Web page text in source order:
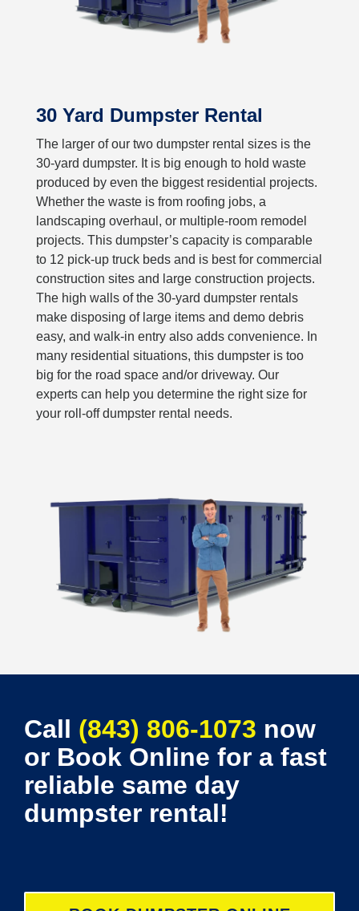
30 Yard Dumpster Rental
The larger of our two dumpster rental sizes is the
30-yard dumpster. It is big enough to hold waste
produced by even the biggest residential projects.
Whether the waste is from roofing jobs, a
landscaping overhaul, or multiple-room remodel
projects. This dumpster’s capacity is comparable
to 12 pick-up truck beds and is best for commercial
construction sites and large construction projects.
The high walls of the 30-yard dumpster rentals
make disposing of large items and demo debris
easy, and walk-in entry also adds convenience. In
many residential situations, this dumpster is too
big for the road space and/or driveway. Our
experts can help you determine the right size for
your roll-off dumpster rental needs.
Call (843) 806-1073 now
or Book Online for a fast
reliable same day
dumpster rental!